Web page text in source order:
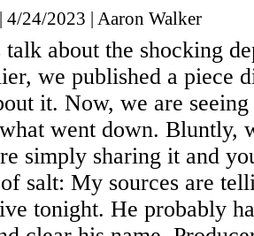
| 4/24/2023 | Aaron Walker
talk about the shocking
we published a piece
it. Now, we are
went down. Bluntly,
simply sharing it and
salt: My sources are
tonight. He probably